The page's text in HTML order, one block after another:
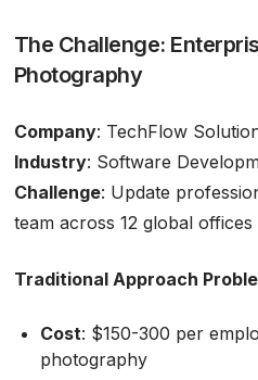
The Challenge:
Photography
Company: TechFlow
Industry: Software
Challenge: Update
team across 12 global offices
Traditional Approach
Cost: $150-300 per
photography